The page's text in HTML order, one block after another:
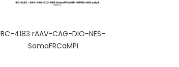
BC-4183 rAAV-CAG-DIO-NES-
SomaFRCaMPi